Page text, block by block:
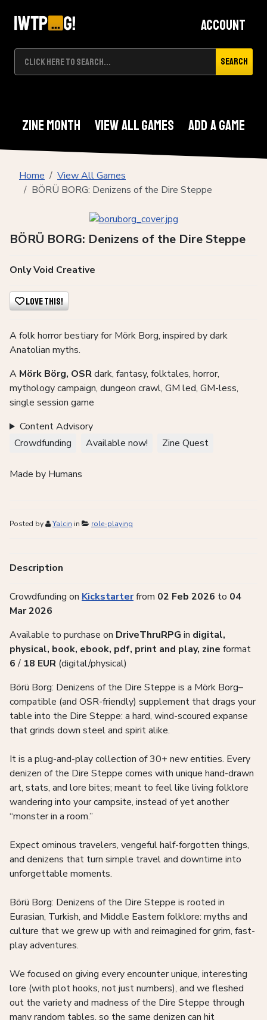
Search
Account
Zine Month View All Games Add A Game
Home
View All Games
BÖRÜ BORG: Denizens of the Dire Steppe
BÖRÜ BORG: Denizens of the Dire Steppe
Only Void Creative
Love This!
A folk horror bestiary for Mörk Borg, inspired by dark
Anatolian myths.
A Mörk Börg, OSRdark, fantasy, folktales, horror,
mythology campaign, dungeon crawl, GM led, GM-less,
single session game
Content Advisory
Crowdfunding
Available now! Zine Quest
Made by Humans
Posted by Yalcin in role-playing
Description
Crowdfunding on Kickstarterfrom 02 Feb 2026 to 04
Mar 2026
Available to purchase on DriveThruRPG in digital,
physical, book, ebook, pdf, print and play, zine format
6/ 18 EUR (digital/physical)
Börü Borg: Denizens of the Dire Steppe is a Mörk Borg–
compatible (and OSR-friendly) supplement that drags your
table into the Dire Steppe: a hard, wind-scoured expanse
that grinds down steel and spirit alike.
It is a plug-and-play collection of 30+ new entities. Every
denizen of the Dire Steppe comes with unique hand-drawn
art, stats, and lore bites; meant to feel like living folklore
wandering into your campsite, instead of yet another
“monster in a room.”
Expect ominous travelers, vengeful half-forgotten things,
and denizens that turn simple travel and downtime into
unforgettable moments.
Börü Borg: Denizens of the Dire Steppe is rooted in
Eurasian, Turkish, and Middle Eastern folklore: myths and
culture that we grew up with and reimagined for grim, fast-
play adventures.
We focused on giving every encounter unique, interesting
lore (with plot hooks, not just numbers), and we fleshed
out the variety and madness of the Dire Steppe through
many random tables, so the same denizen can hit